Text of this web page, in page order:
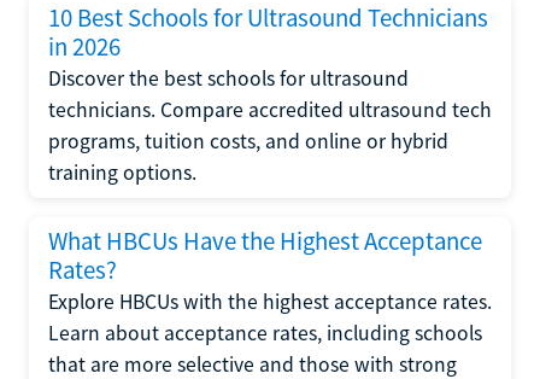
10 Best Schools for Ultrasound Technicians
in 2026
Discover the best schools for ultrasound
technicians. Compare accredited ultrasound tech
programs, tuition costs, and online or hybrid
training options.
What HBCUs Have the Highest Acceptance
Rates?
Explore HBCUs with the highest acceptance rates.
Learn about acceptance rates, including schools
that are more selective and those with strong